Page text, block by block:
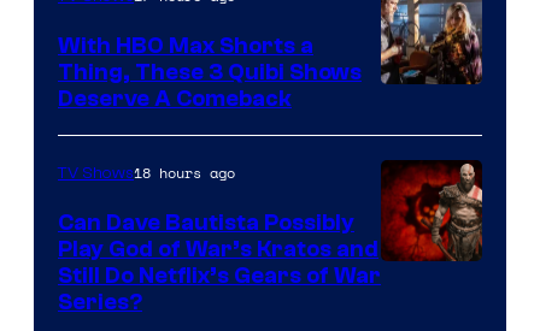
With HBO Max Shorts a
Thing, These 3 Quibi Shows
Deserve A Comeback
Sony
TV Shows18 hours ago
Can Dave Bautista Possibly
Play God of War’s Kratos and
Still Do Netflix’s Gears of War
Series?